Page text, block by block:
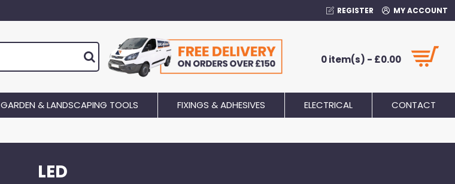
REGISTER MY ACCOUNT
0 item(s) - £0.00
GARDEN & LANDSCAPING TOOLS FIXINGS & ADHESIVES ELECTRICAL CONTACT
LED